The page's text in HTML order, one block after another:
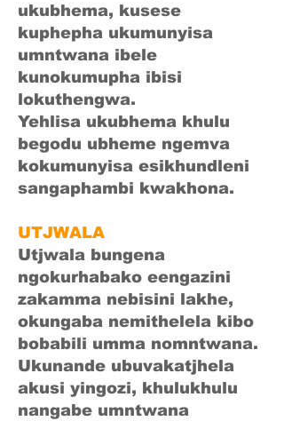
ukubhema, kusese
kuphepha ukumunyisa
umntwana ibele
kunokumupha ibisi
lokuthengwa.
Yehlisa ukubhema khulu
begodu ubheme ngemva
kokumunyisa esikhundleni
sangaphambi kwakhona.
UTJWALA
Utjwala bungena
ngokurhabako eengazini
zakamma nebisini lakhe,
okungaba nemithelela kibo
bobabili umma nomntwana.
Ukunande ubuvakatjhela
akusi yingozi, khulukhulu
nangabe umntwana